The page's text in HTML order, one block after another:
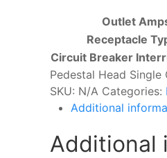
Outlet
Receptacle
Circuit Breaker
Pedestal Head
SKU: N/A Categories:
Additional
Additional